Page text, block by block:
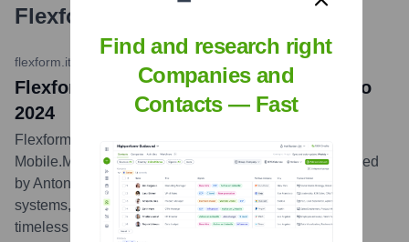
Flexform
flexform.it
Flexform at the Salone del Mobile.Milano
2024
Flexform participated in the 62nd Salone del
Mobile.Milano, showcasing its 2024 Collection designed
by Antonio Citterio. The exhibit featured new seating
systems, armchairs, and accessories, emphasizing
timeless elegance, unparalleled comfort, and 'Made in
Find and research right
Companies and
Contacts — Fast